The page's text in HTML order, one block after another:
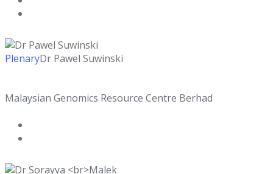
PlenaryDr Pawel Suwinski
Malaysian Genomics Resource Centre Berhad